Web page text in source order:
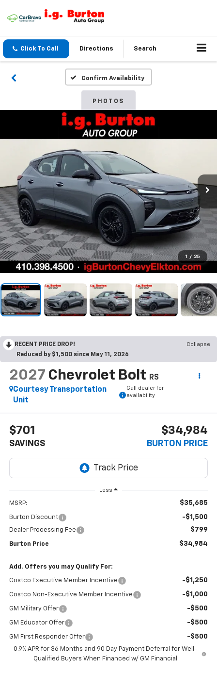
Click To Call Directions Search
Confirm Availability
PHOTOS
1 / 25
RECENT PRICE DROP!
Collapse
Reduced by $1,500 since May 11, 2026
2027 Chevrolet Bolt
RS
Courtesy Transportation
Unit
Call dealer for
availability
$701
SAVINGS
$34,984
BURTON PRICE
Less
MSRP: $35,685
Burton Discount -$1,500
Dealer Processing Fee $799
Burton Price $34,984
Add. Offers you may Qualify For:
Costco Executive Member Incentive -$1,250
Costco Non-Executive Member Incentive -$1,000
GM Military Offer -$500
GM Educator Offer -$500
GM First Responder Offer -$500
0.9% APR for 36 Months and 90 Day Payment Deferral for Well-
Qualified Buyers When Financed w/ GM Financial